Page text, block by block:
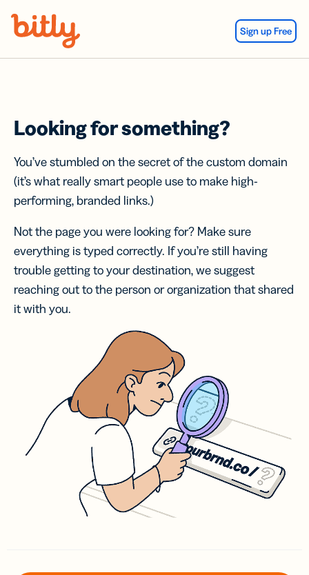
Sign up Free
Looking for something?
You’ve stumbled on the secret of the custom domain
(it’s what really smart people use to make high-
performing, branded links.)
Not the page you were looking for? Make sure
everything is typed correctly. If you’re still having
trouble getting to your destination, we suggest
reaching out to the person or organization that shared
it with you.